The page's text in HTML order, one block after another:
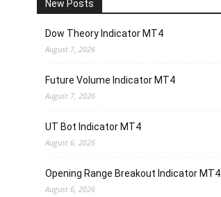
New Posts
Dow Theory Indicator MT4
August 7, 2026
Future Volume Indicator MT4
August 7, 2026
UT Bot Indicator MT4
August 6, 2026
Opening Range Breakout Indicator MT4
August 6, 2026